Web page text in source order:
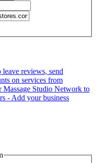
leave reviews, send
on services from
Massage Studio Network to
- Add your business